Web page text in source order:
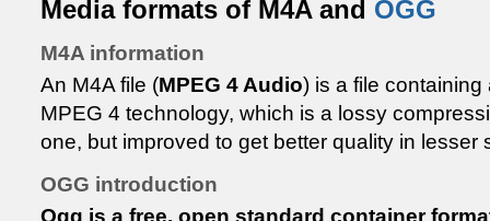
Media formats of M4A and OGG
M4A information
An M4A file (MPEG 4 Audio) is a file
MPEG 4 technology, which is a lossy
one, but improved to get better quality in lesser
OGG introduction
Ogg is a free, open standard container